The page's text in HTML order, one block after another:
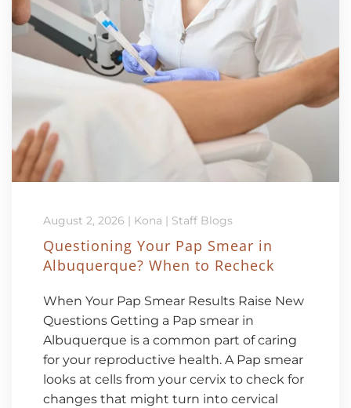
August 2, 2026 | Kona | Staff Blogs
Questioning Your Pap Smear in
Albuquerque? When to Recheck
When Your Pap Smear Results Raise New
Questions Getting a Pap smear in
Albuquerque is a common part of caring
for your reproductive health. A Pap smear
looks at cells from your cervix to check for
changes that might turn into cervical